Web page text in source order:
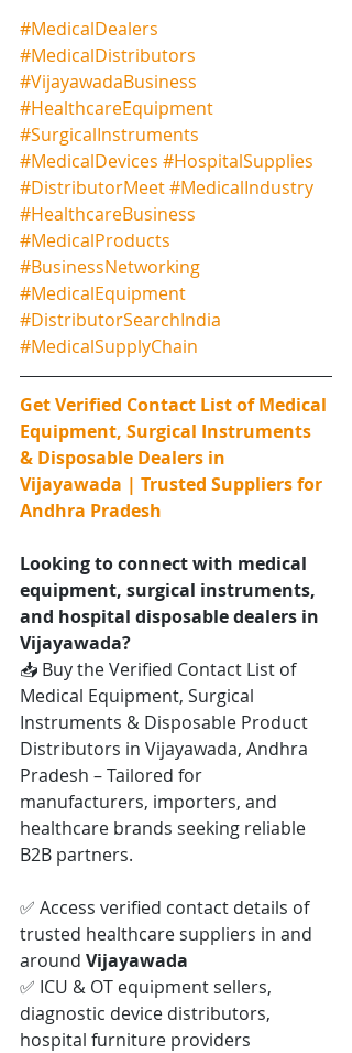
#MedicalDealers
#MedicalDistributors
#VijayawadaBusiness
#HealthcareEquipment
#SurgicalInstruments
#MedicalDevices #HospitalSupplies
#DistributorMeet#MedicalIndustry
#HealthcareBusiness
#MedicalProducts
#BusinessNetworking
#MedicalEquipment
#DistributorSearchIndia
#MedicalSupplyChain
Get Verified Contact List of Medical
Equipment, Surgical Instruments
& Disposable Dealers in
Vijayawada | Trusted Suppliers for
Andhra Pradesh
Looking to connect with medical
equipment, surgical instruments,
and hospital disposable dealers in
Vijayawada?
📥 Buy the Verified Contact List of
Medical Equipment, Surgical
Instruments & Disposable Product
Distributors in Vijayawada, Andhra
Pradesh – Tailored for
manufacturers, importers, and
healthcare brands seeking reliable
B2B partners.
✅ Access verified contact details of
trusted healthcare suppliers in and
around Vijayawada
✅ ICU & OT equipment sellers,
diagnostic device distributors,
hospital furniture providers